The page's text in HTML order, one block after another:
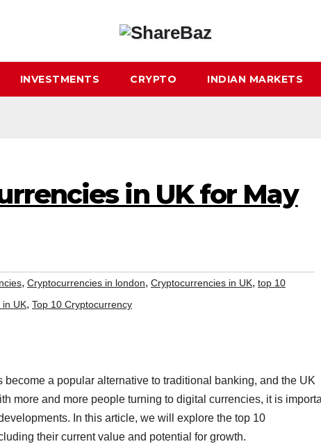
INVESTMENTS CRYPTO INDIAN MARKETS
in UK for May
, Cryptocurrencies in london, Cryptocurrencies in UK, top 10
in UK, Top 10 Cryptocurrency
a popular alternative to traditional banking, and the UK
more and more people turning to digital currencies, it is
In this article, we will explore the top 10
their current value and potential for growth.